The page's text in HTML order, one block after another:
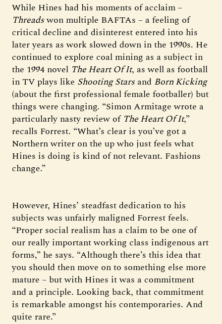
While Hines had his moments of acclaim –
Threadswon multiple BAFTAs – a feeling of
critical decline and disinterest entered into his
later years as work slowed down in the 1990s. He
continued to explore coal mining as a subject in
the 1994 novel The Heart Of It, as well as football
in TV plays like Shooting Starsand Born Kicking
(about the first professional female footballer) but
things were changing. “Simon Armitage wrote a
particularly nasty review of The Heart Of It,”
recalls Forrest. “What’s clear is you’ve got a
Northern writer on the up who just feels what
Hines is doing is kind of not relevant. Fashions
change.”
However, Hines’ steadfast dedication to his
subjects was unfairly maligned Forrest feels.
“Proper social realism has a claim to be one of
our really important working class indigenous art
forms,” he says. “Although there’s this idea that
you should then move on to something else more
mature – but with Hines it was a commitment
and a principle. Looking back, that commitment
is remarkable amongst his contemporaries. And
quite rare.”